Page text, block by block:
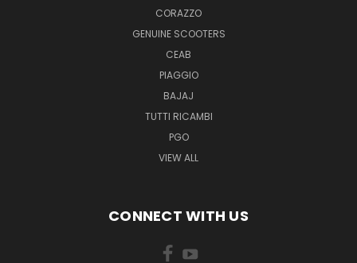
CORAZZO
GENUINE SCOOTERS
CEAB
PIAGGIO
BAJAJ
TUTTI RICAMBI
PGO
VIEW ALL
CONNECT WITH US